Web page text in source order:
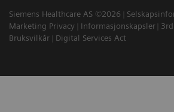
Siemens Healthcare AS ©2026
Marketing Privacy
Informasjonskapsler
Bruksvilkår
Digital Services Act